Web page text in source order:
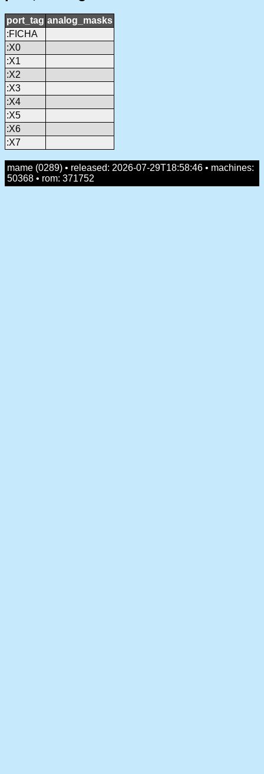
port_tag analog_masks
:FICHA
:X0
:X1
:X2
:X3
:X4
:X5
:X6
:X7
mame (0289) • released: 2026-07-29T18:58:46 • machines:
50368 • rom: 371752